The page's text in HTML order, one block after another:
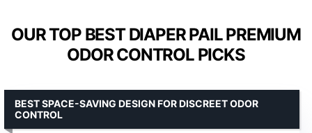
OUR TOP BEST DIAPER PAIL PREMIUM
ODOR CONTROL PICKS
BEST SPACE-SAVING DESIGN FOR DISCREET ODOR
CONTROL